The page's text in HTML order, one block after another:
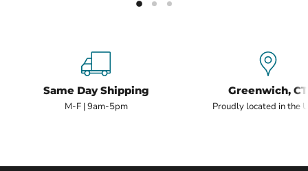
Same Day Shipping
M-F | 9am-5pm
Greenwich, CT
Proudly located in the